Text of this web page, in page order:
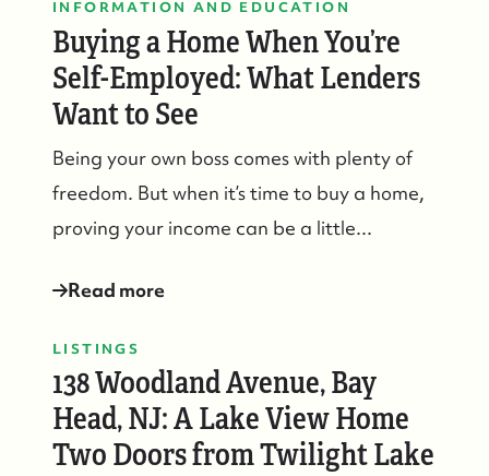
INFORMATION AND EDUCATION
Buying a Home When You’re
Self-Employed: What Lenders
Want to See
Being your own boss comes with plenty of
freedom. But when it’s time to buy a home,
proving your income can be a little...
Read more
LISTINGS
138 Woodland Avenue, Bay
Head, NJ: A Lake View Home
Two Doors from Twilight Lake